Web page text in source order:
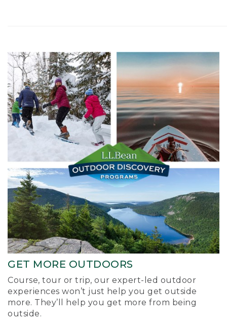
GET MORE OUTDOORS
Course, tour or trip, our expert-led outdoor
experiences won’t just help you get outside
more. They’ll help you get more from being
outside.